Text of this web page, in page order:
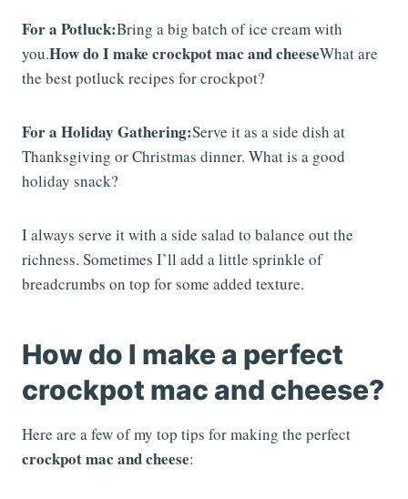
For a Potluck:Bring a big batch of ice cream with
you.How do I make crockpot mac and cheeseWhat are
the best potluck recipes for crockpot?
For a Holiday Gathering:Serve it as a side dish at
Thanksgiving or Christmas dinner. What is a good
holiday snack?
I always serve it with a side salad to balance out the
richness. Sometimes I’ll add a little sprinkle of
breadcrumbs on top for some added texture.
How do I make a perfect
crockpot mac and cheese?
Here are a few of my top tips for making the perfect
crockpot mac and cheese: